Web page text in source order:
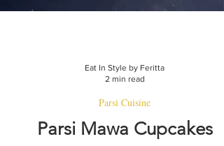
Eat In Style by Feritta